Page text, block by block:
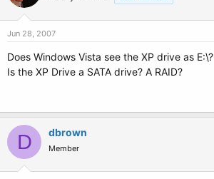
Jun 28, 2007
Does Windows Vista see the XP drive as E:\?
Is the XP Drive a SATA drive? A RAID?
D dbrown
Member